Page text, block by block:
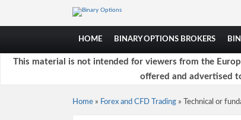
HOME BINARY OPTIONS BROKERS
This material is not intended for viewers from the
offered and advertised
Home » Forex and CFD Trading » Technical or